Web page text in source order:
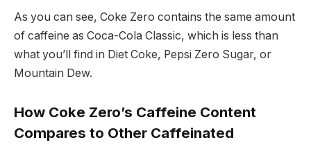
As you can see, Coke Zero contains the same amount
of caffeine as Coca-Cola Classic, which is less than
what you’ll find in Diet Coke, Pepsi Zero Sugar, or
Mountain Dew.
How Coke Zero’s Caffeine Content
Compares to Other Caffeinated